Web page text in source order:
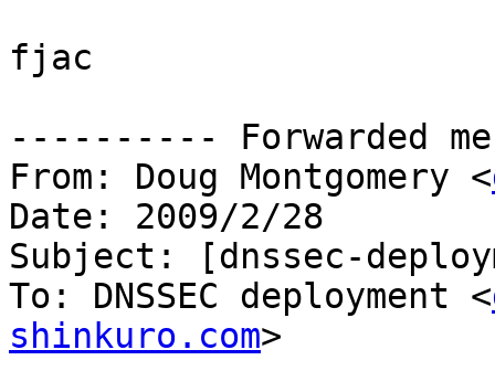
fjac
---------- Forwarded
From: Doug Montgomery <
Date: 2009/2/28
Subject: [dnssec-
To: DNSSEC deployment <
shinkuro.com>